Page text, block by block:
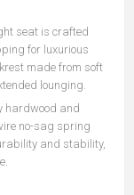
seat is crafted
for luxurious
made from soft
lounging.
hardwood and
no-sag spring
and stability,